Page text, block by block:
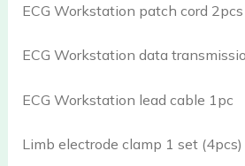
ECG Workstation patch cord 2pcs
ECG Workstation data
ECG Workstation lead cable 1pc
Limb electrode clamp 1 set (4pcs)